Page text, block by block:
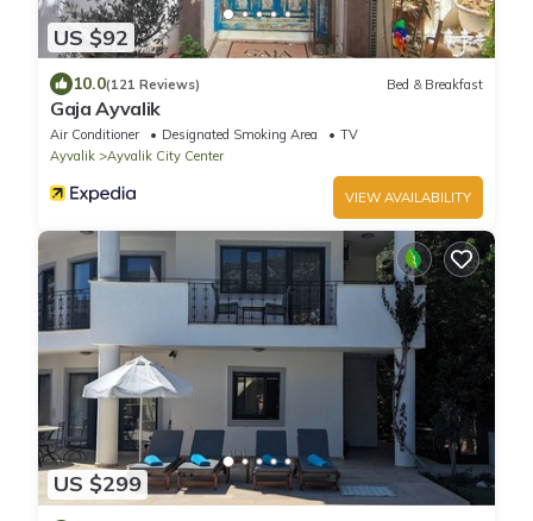
US $92
10.0(121 Reviews) Bed & Breakfast
Gaja Ayvalik
Air Conditioner Designated Smoking Area
TV
Ayvalik
Ayvalik City Center
VIEW AVAILABILITY
US $299